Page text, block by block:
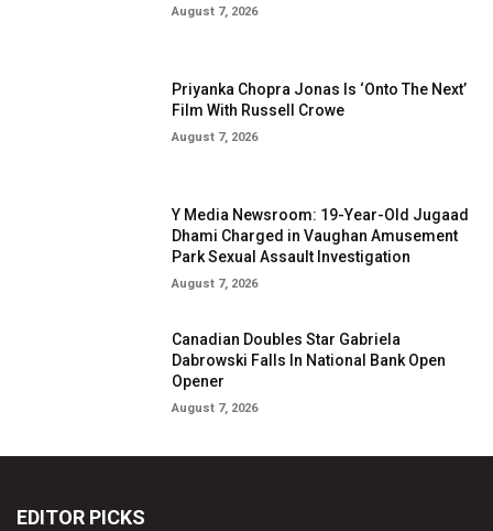
August 7, 2026
Priyanka Chopra Jonas Is ‘Onto The Next’
Film With Russell Crowe
August 7, 2026
Y Media Newsroom: 19-Year-Old Jugaad
Dhami Charged in Vaughan Amusement
Park Sexual Assault Investigation
August 7, 2026
Canadian Doubles Star Gabriela
Dabrowski Falls In National Bank Open
Opener
August 7, 2026
EDITOR PICKS